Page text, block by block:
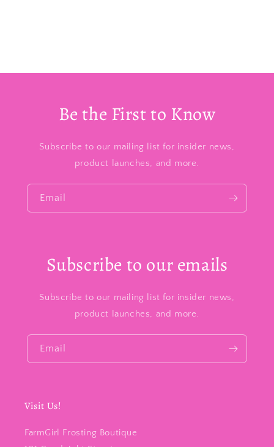
Be the First to Know
Subscribe to our mailing list for insider news,
product launches, and more.
Email
Subscribe to our emails
Subscribe to our mailing list for insider news,
product launches, and more.
Email
Visit Us!
FarmGirl Frosting Boutique